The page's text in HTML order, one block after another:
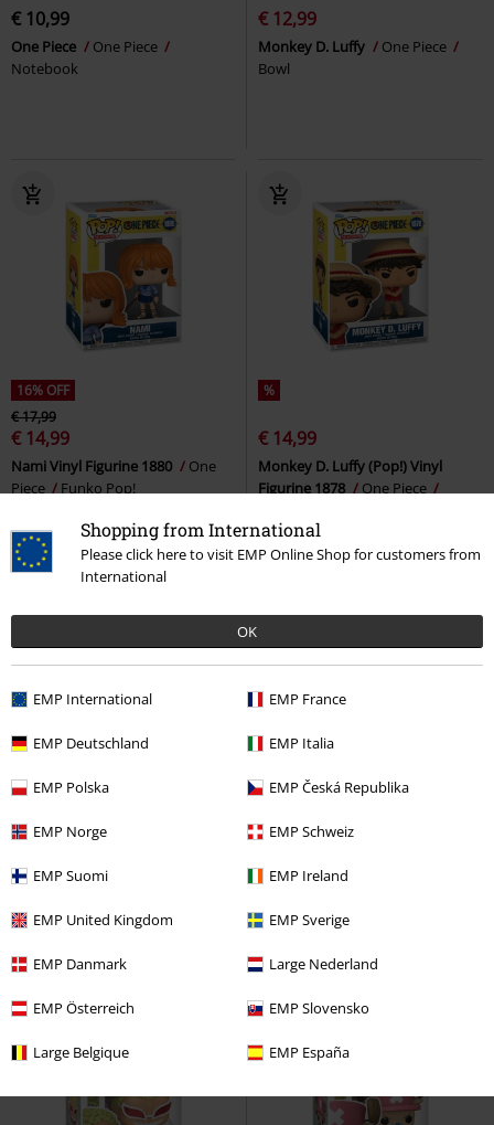
Shopping from International
Please click here to visit EMP Online Shop for customers from
International
OK
EMP International EMP France
EMP Deutschland EMP Italia
EMP Polska EMP Česká Republika
EMP Norge EMP Schweiz
EMP Suomi EMP Ireland
EMP United Kingdom EMP Sverige
EMP Danmark Large Nederland
EMP Österreich EMP Slovensko
Large Belgique EMP España
€ 10,99
One Piece
One Piece
Notebook
€ 12,99
Monkey D. Luffy
One Piece
Bowl
16% OFF
€ 17,99
€ 14,99
Nami Vinyl Figurine 1880
One
Piece
Funko Pop!
%
€ 14,99
Monkey D. Luffy (Pop!) Vinyl
Figurine 1878
One Piece
Usopp (Pop!) Vinyl Figurine 1882
One Piece
Zoro (Pop!) Vinyl Figurine 1879
One Piece